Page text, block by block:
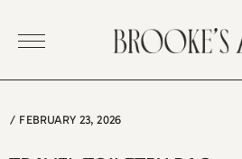
/ FEBRUARY 23, 2026